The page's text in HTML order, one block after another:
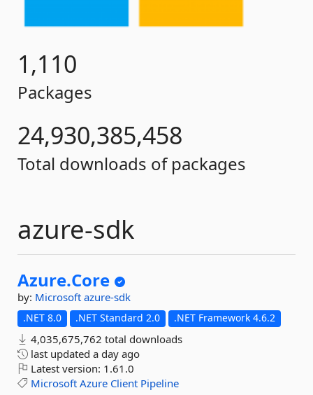
1,110
Packages
24,930,385,458
Total downloads of packages
azure-sdk
Azure.Core
by: Microsoft azure-sdk
.NET 8.0 .NET Standard 2.0 .NET Framework 4.6.2
4,035,675,762 total downloads
last updated a day ago
Latest version: 1.61.0
Microsoft Azure Client Pipeline